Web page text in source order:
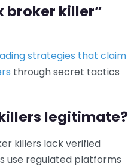
broker killer”
strategies that claim
through secret tactics
legitimate?
killers lack verified
use regulated platforms